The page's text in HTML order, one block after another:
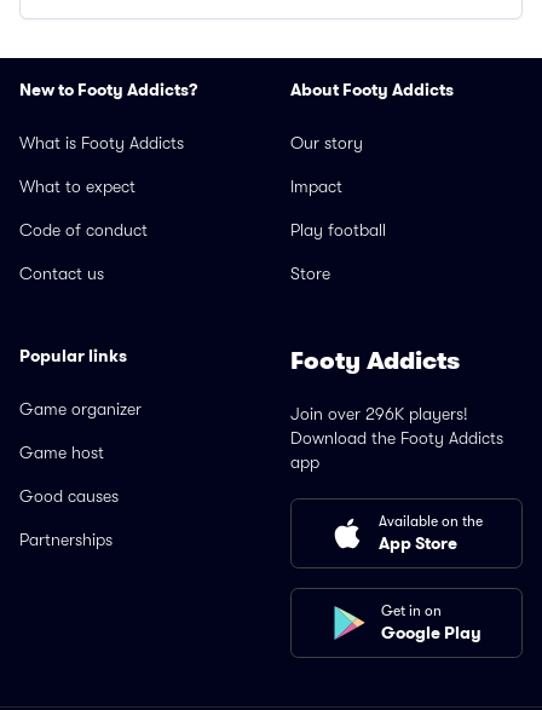
New to Footy Addicts?
What is Footy Addicts
What to expect
Code of conduct
Contact us
About Footy Addicts
Our story
Impact
Play football
Store
Popular links
Game organizer
Game host
Good causes
Partnerships
Footy Addicts
Join over 296K players!
Download the Footy Addicts
app
Available on the
App Store
Get in on
Google Play